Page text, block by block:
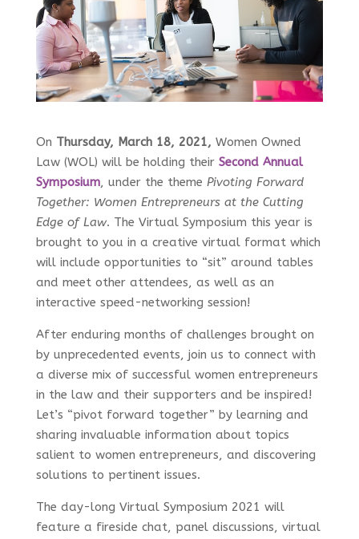
On Thursday, March 18, 2021, Women Owned
Law (WOL) will be holding their Second Annual
Symposium, under the theme Pivoting Forward
Together: Women Entrepreneurs at the Cutting
Edge of Law. The Virtual Symposium this year is
brought to you in a creative virtual format which
will include opportunities to “sit” around tables
and meet other attendees, as well as an
interactive speed-networking session!
After enduring months of challenges brought on
by unprecedented events, join us to connect with
a diverse mix of successful women entrepreneurs
in the law and their supporters and be inspired!
Let’s “pivot forward together” by learning and
sharing invaluable information about topics
salient to women entrepreneurs, and discovering
solutions to pertinent issues.
The day-long Virtual Symposium 2021 will
feature a fireside chat, panel discussions, virtual